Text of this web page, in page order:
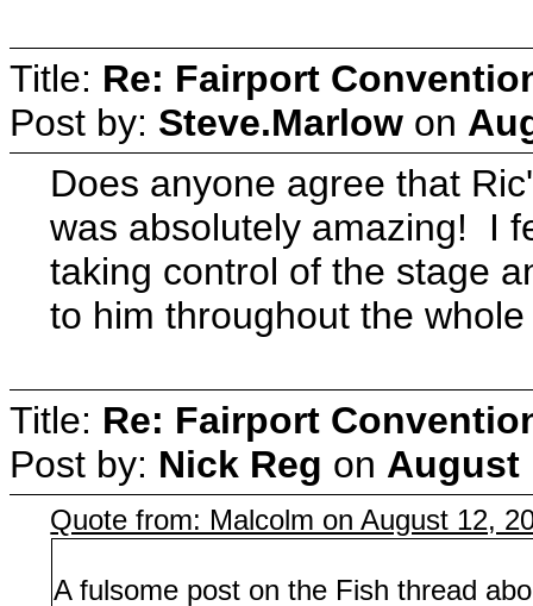
Title: Re: Fairport
Post by: Steve.Marlow on
Does anyone agree that
was absolutely amazing! I
taking control of the stage
to him throughout the
Title: Re: Fairport
Post by: Nick Reg on August
Quote from: Malcolm on August 12,
A fulsome post on the Fish thread